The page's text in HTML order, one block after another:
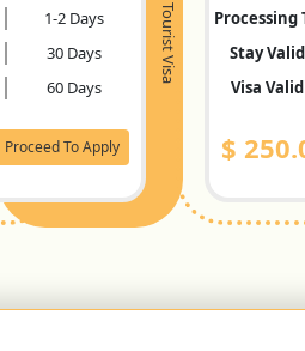
Tourist Visa
1-2 Days
30 Days
60 Days
Proceed To Apply
Processing
Stay
Visa
$